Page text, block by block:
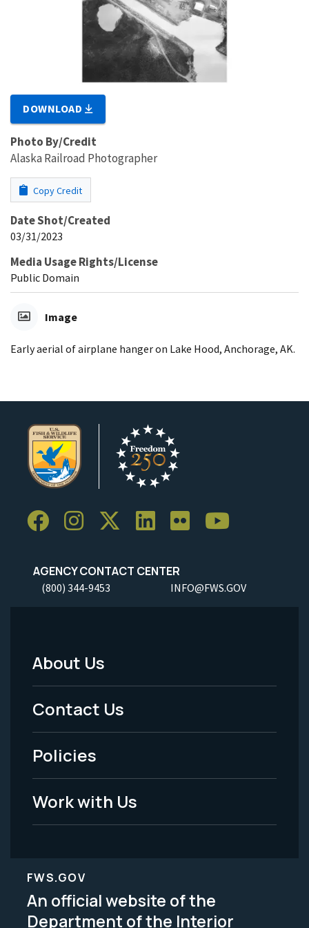
DOWNLOAD
Photo By/Credit
Alaska Railroad Photographer
Copy Credit
Date Shot/Created
03/31/2023
Media Usage Rights/License
Public Domain
Image
Early aerial of airplane hanger on Lake Hood, Anchorage, AK.
AGENCY CONTACT CENTER
(800) 344-9453 INFO@FWS.GOV
Footer
Menu
-
Legal
About Us
Contact Us
Policies
Work with Us
FWS.GOV
An official website of the
Department of the Interior